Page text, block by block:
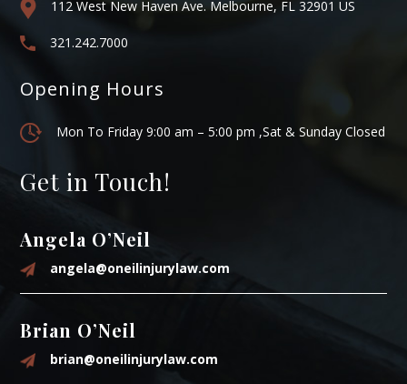
112 West New Haven Ave. Melbourne, FL 32901 US
321.242.7000
Opening Hours
Mon To Friday 9:00 am – 5:00 pm ,Sat & Sunday Closed
Get in Touch!
Angela O’Neil
angela@oneilinjurylaw.com
Brian O’Neil
brian@oneilinjurylaw.com